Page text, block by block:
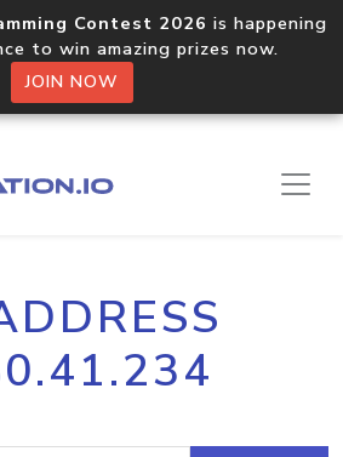
Contest 2026 is happening
to win amazing prizes now.
JOIN NOW